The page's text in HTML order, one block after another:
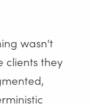
wasn't
clients they